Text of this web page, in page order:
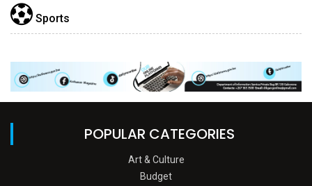
Sports
POPULAR CATEGORIES
Art & Culture
Budget